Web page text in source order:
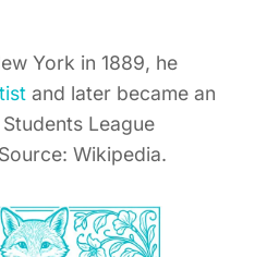
York in 1889, he
and later became an
League
Wikipedia.